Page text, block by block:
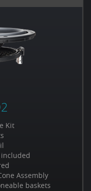
Kit
Assembly
baskets